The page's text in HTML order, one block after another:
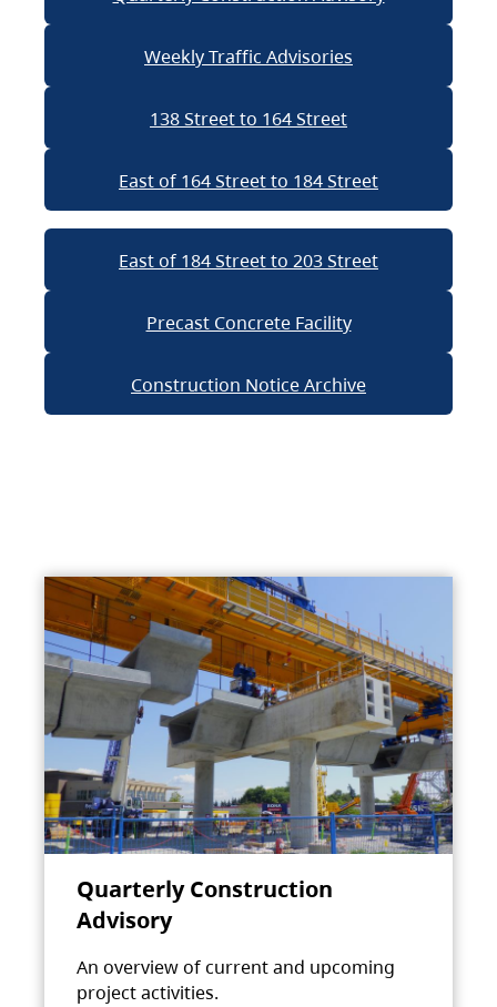
Weekly Traffic Advisories
138 Street to 164 Street
East of 164 Street to 184 Street
East of 184 Street to 203 Street
Precast Concrete Facility
Construction Notice Archive
Quarterly Construction
Advisory
An overview of current and upcoming
project activities.